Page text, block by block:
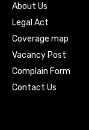
About Us
Legal Act
Coverage map
Vacancy Post
Complain Form
Contact Us